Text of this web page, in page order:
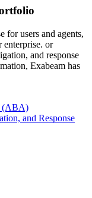
for users and agents,
enterprise. or
and response
Exabeam has
(ABA)
and Response